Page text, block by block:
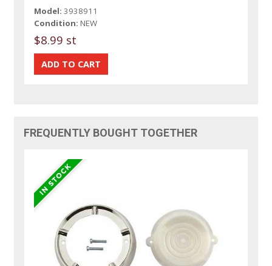
Model: 3938911
Condition: NEW
$8.99 st
FREQUENTLY BOUGHT TOGETHER